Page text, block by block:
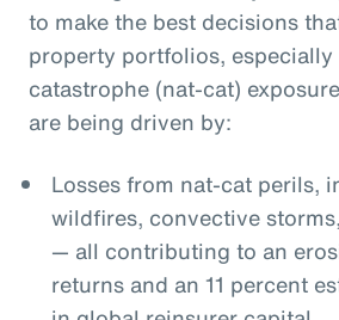
to make the best decisions
property portfolios, especially
catastrophe (nat-cat)
are being driven by:
Losses from nat-cat perils,
wildfires, convective
— all contributing to an
returns and an 11 percent